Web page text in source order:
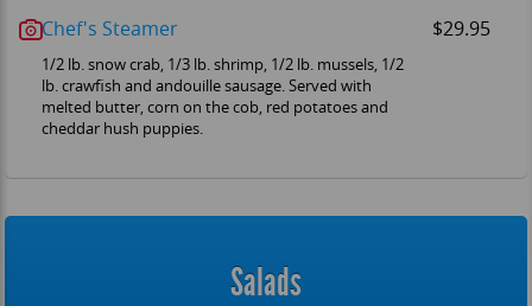
Chef's Steamer $29.95
1/2 lb. snow crab, 1/3 lb. shrimp, 1/2 lb. mussels, 1/2
lb. crawfish and andouille sausage. Served with
melted butter, corn on the cob, red potatoes and
cheddar hush puppies.
Salads